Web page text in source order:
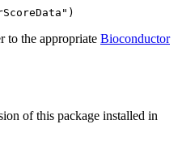
to the appropriate Bioconductor
of this package installed in